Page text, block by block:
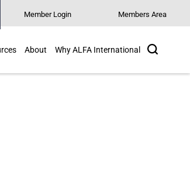
Member Login Members Area
About Why ALFA International